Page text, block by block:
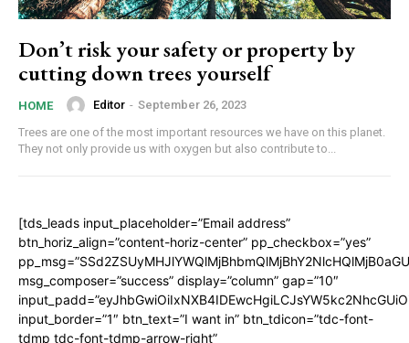
Don’t risk your safety or property by
cutting down trees yourself
HOME Editor - September 26, 2023
Trees are one of the most important resources we have on this planet.
They not only provide us with oxygen but also contribute to...
[tds_leads input_placeholder=”Email address”
btn_horiz_align=”content-horiz-center” pp_checkbox=”yes”
msg_composer=”success” display=”column” gap=”10″
input_border=”1″ btn_text=”I want in” btn_tdicon=”tdc-font-
tdmp tdc-font-tdmp-arrow-right”